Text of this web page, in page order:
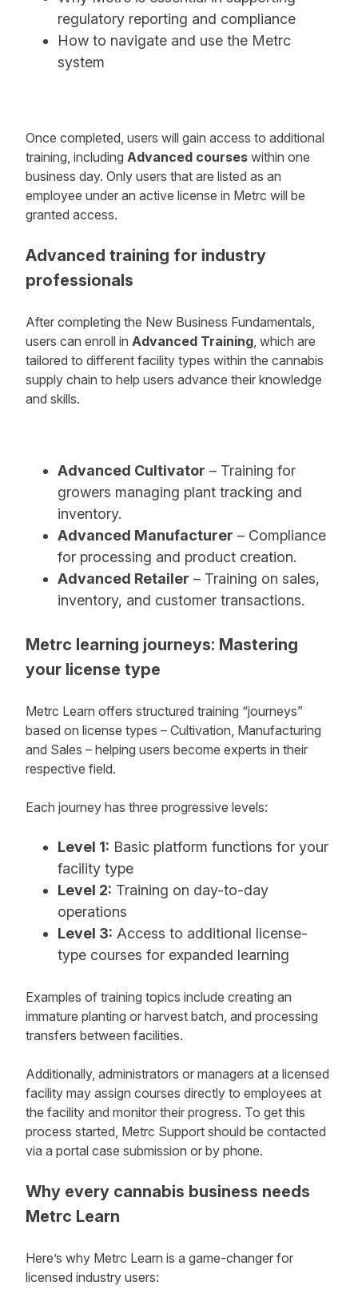
regulatory reporting and compliance
How to navigate and use the Metrc
system
Once completed, users will gain access to additional
training, including Advanced courses within one
business day. Only users that are listed as an
employee under an active license in Metrc will be
granted access.
Advanced training for industry
professionals
After completing the New Business Fundamentals,
users can enroll in Advanced Training, which are
tailored to different facility types within the cannabis
supply chain to help users advance their knowledge
and skills.
Advanced Cultivator – Training for
growers managing plant tracking and
inventory.
Advanced Manufacturer – Compliance
for processing and product creation.
Advanced Retailer – Training on sales,
inventory, and customer transactions.
Metrc learning journeys: Mastering
your license type
Metrc Learn offers structured training “journeys”
based on license types – Cultivation, Manufacturing
and Sales – helping users become experts in their
respective field.
Each journey has three progressive levels:
Level 1: Basic platform functions for your
facility type
Level 2: Training on day-to-day
operations
Level 3: Access to additional license-
type courses for expanded learning
Examples of training topics include creating an
immature planting or harvest batch, and processing
transfers between facilities.
Additionally, administrators or managers at a licensed
facility may assign courses directly to employees at
the facility and monitor their progress. To get this
process started, Metrc Support should be contacted
via a portal case submission or by phone.
Why every cannabis business needs
Metrc Learn
Here’s why Metrc Learn is a game-changer for
licensed industry users: